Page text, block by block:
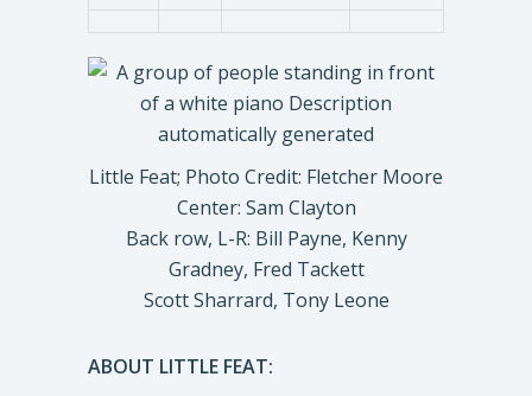
Little Feat; Photo Credit: Fletcher Moore
Center: Sam Clayton
Back row, L-R: Bill Payne, Kenny
Gradney, Fred Tackett
Scott Sharrard, Tony Leone
ABOUT LITTLE FEAT: